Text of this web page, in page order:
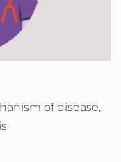
of disease,